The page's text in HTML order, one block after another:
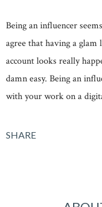
Being an influencer
agree that having a
account looks really
damn easy. Being an
with your work on a
SHARE